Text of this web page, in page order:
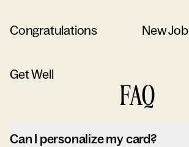
Congratulations New Job
Get Well
FAQ
Can I personalize my card?